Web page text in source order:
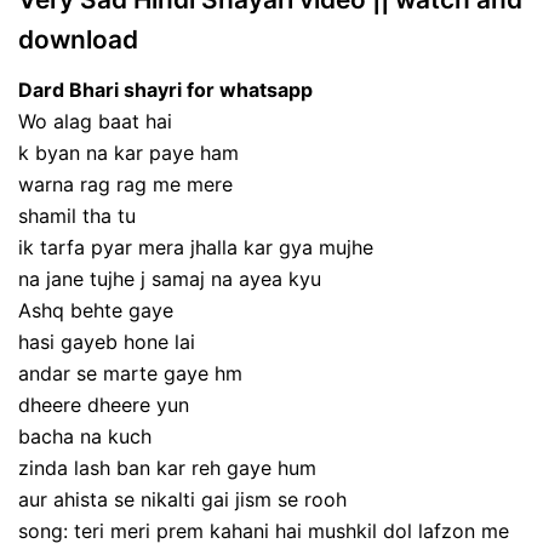
download
Dard Bhari shayri for whatsapp
Wo alag baat hai
k byan na kar paye ham
warna rag rag me mere
shamil tha tu
ik tarfa pyar mera jhalla kar gya mujhe
na jane tujhe j samaj na ayea kyu
Ashq behte gaye
hasi gayeb hone lai
andar se marte gaye hm
dheere dheere yun
bacha na kuch
zinda lash ban kar reh gaye hum
aur ahista se nikalti gai jism se rooh
song: teri meri prem kahani hai mushkil dol lafzon me